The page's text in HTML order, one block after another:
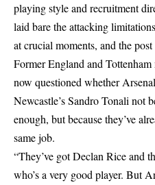
playing style and recruitment
laid bare the attacking
at crucial moments, and the
Former England and
now questioned whether
Newcastle’s Sandro Tonali not
enough, but because they’ve
same job.
“They’ve got Declan Rice and
who’s a very good player. But